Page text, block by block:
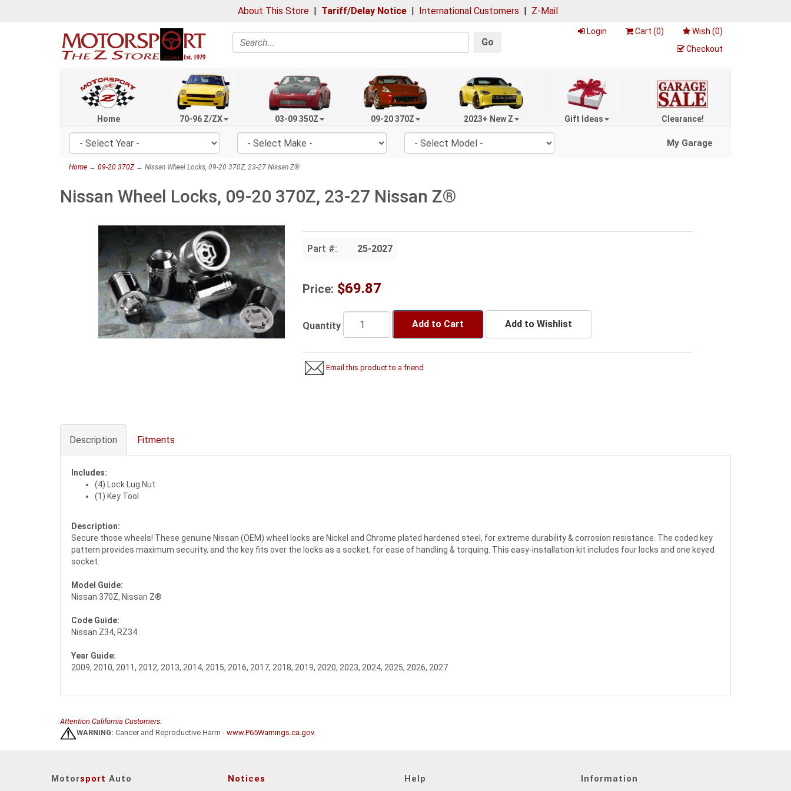
About This Store | Tariff/Delay Notice | International Customers | Z-Mail
Search Go
Login Cart (0) Wish (0)
Checkout
Home 70-96 Z/ZX 03-09 350Z 09-20 370Z 2023+ New Z Gift Ideas Clearance!
My Garage
Home → 09-20 370Z→ Nissan Wheel Locks, 09-20 370Z, 23-27 Nissan Z®
Nissan Wheel Locks, 09-20 370Z, 23-27 Nissan Z®
Part #: 25-2027
Price: $69.87
Quantity Add to Cart Add to Wishlist
Email this product to a friend
Description Fitments
Includes:
(4) Lock Lug Nut
(1) Key Tool
Description:
Secure those wheels! These genuine Nissan (OEM) wheel locks are Nickel and Chrome plated hardened steel, for extreme durability & corrosion resistance. The coded key
pattern provides maximum security, and the key fits over the locks as a socket, for ease of handling & torquing. This easy-installation kit includes four locks and one keyed
socket.
Model Guide:
Nissan 370Z, Nissan Z®
Code Guide:
Nissan Z34, RZ34
Year Guide:
2009, 2010, 2011, 2012, 2013, 2014, 2015, 2016, 2017, 2018, 2019, 2020, 2023, 2024, 2025, 2026, 2027
Attention California Customers:
WARNING: Cancer and Reproductive Harm - www.P65Warnings.ca.gov.
Motorsport Auto Notices Help Information